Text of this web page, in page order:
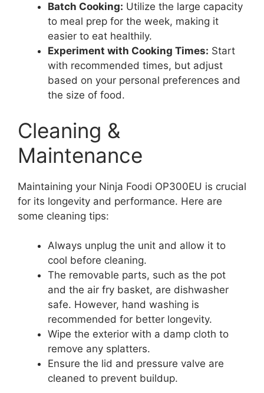
Batch Cooking: Utilize the large capacity
to meal prep for the week, making it
easier to eat healthily.
Experiment with Cooking Times: Start
with recommended times, but adjust
based on your personal preferences and
the size of food.
Cleaning &
Maintenance
Maintaining your Ninja Foodi OP300EU is crucial
for its longevity and performance. Here are
some cleaning tips:
Always unplug the unit and allow it to
cool before cleaning.
The removable parts, such as the pot
and the air fry basket, are dishwasher
safe. However, hand washing is
recommended for better longevity.
Wipe the exterior with a damp cloth to
remove any splatters.
Ensure the lid and pressure valve are
cleaned to prevent buildup.